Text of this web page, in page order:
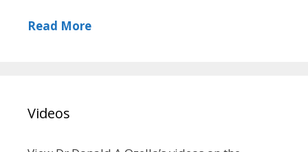
Read More
Videos